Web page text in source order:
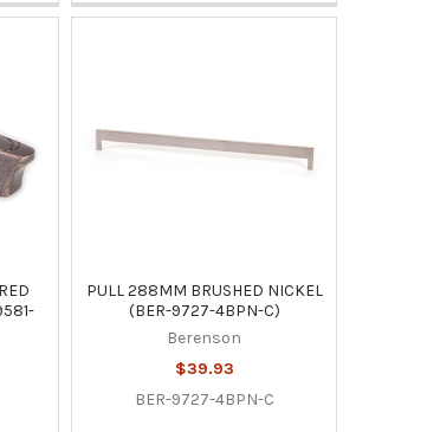
PULL 288MM BRUSHED NICKEL
(BER-9727-4BPN-C)
Berenson
$39.93
BER-9727-4BPN-C